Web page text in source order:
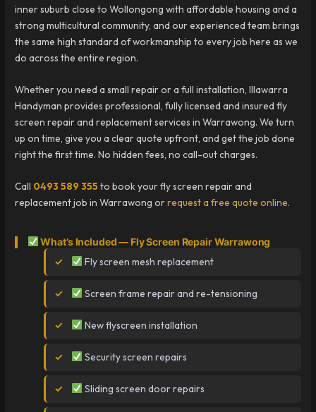
inner suburb close to Wollongong with affordable housing and a
strong multicultural community, and our experienced team brings
the same high standard of workmanship to every job here as we
do across the entire region.
Whether you need a small repair or a full installation, Illawarra
Handyman provides professional, fully licensed and insured fly
screen repair and replacement services in Warrawong. We turn
up on time, give you a clear quote upfront, and get the job done
right the first time. No hidden fees, no call-out charges.
Call 0493 589 355 to book your fly screen repair and
replacement job in Warrawong orrequest a free quote online.
What’s Included — Fly Screen Repair Warrawong
Fly screen mesh replacement
Screen frame repair and re-tensioning
New flyscreen installation
Security screen repairs
Sliding screen door repairs